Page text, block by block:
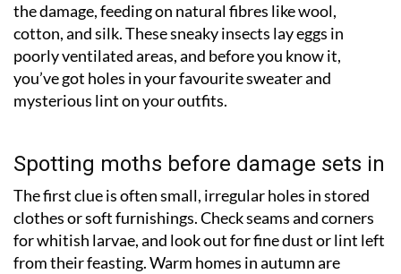
the damage, feeding on natural fibres like wool,
cotton, and silk. These sneaky insects lay eggs in
poorly ventilated areas, and before you know it,
you’ve got holes in your favourite sweater and
mysterious lint on your outfits.
Spotting moths before damage sets in
The first clue is often small, irregular holes in stored
clothes or soft furnishings. Check seams and corners
for whitish larvae, and look out for fine dust or lint left
from their feasting. Warm homes in autumn are